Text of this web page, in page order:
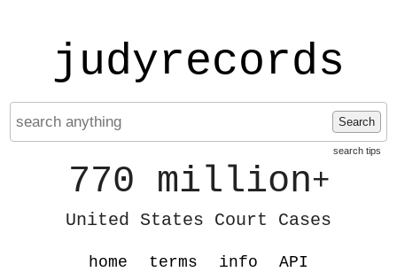
judyrecords
Search
search tips
770 million+
United States Court Cases
home terms info API